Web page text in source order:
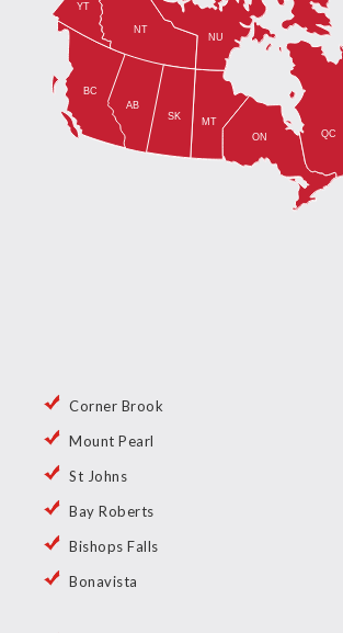
Corner Brook
Mount Pearl
St Johns
Bay Roberts
Bishops Falls
Bonavista